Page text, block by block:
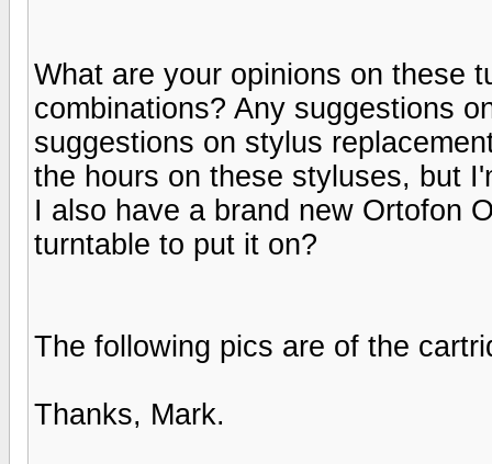
What are your opinions on these
combinations? Any suggestions
suggestions on stylus
the hours on these styluses, but
I also have a brand new Ortofon
turntable to put it on?
The following pics are of the
Thanks, Mark.